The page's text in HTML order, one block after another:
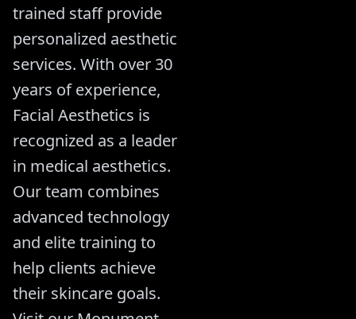
trained staff provide
personalized aesthetic
services. With over 30
years of experience,
Facial Aesthetics is
recognized as a leader
in medical aesthetics.
Our team combines
advanced technology
and elite training to
help clients achieve
their skincare goals.